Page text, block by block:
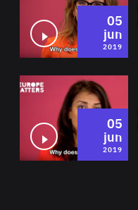
05
jun
2019
05
jun
2019